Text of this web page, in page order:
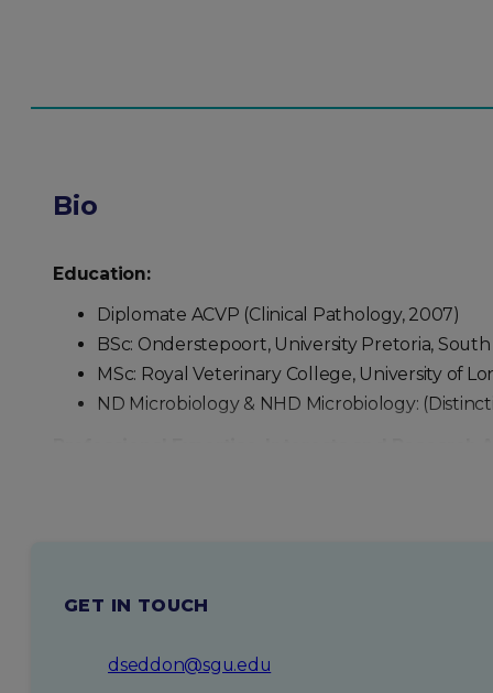
Bio
Education:
Diplomate ACVP (Clinical Pathology, 2007)
BSc: Onderstepoort, University Pretoria, South
MSc: Royal Veterinary College, University of
ND Microbiology & NHD Microbiology:
Continuing education – attending veterinary
GET IN TOUCH
dseddon@sgu.edu